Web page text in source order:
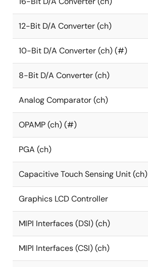
12-Bit D/A Converter (ch)
10-Bit D/A Converter (ch) (#)
8-Bit D/A Converter (ch)
Analog Comparator (ch)
OPAMP (ch) (#)
PGA (ch)
Capacitive Touch Sensing Unit (ch)
Graphics LCD Controller
MIPI Interfaces (DSI) (ch)
MIPI Interfaces (CSI) (ch)